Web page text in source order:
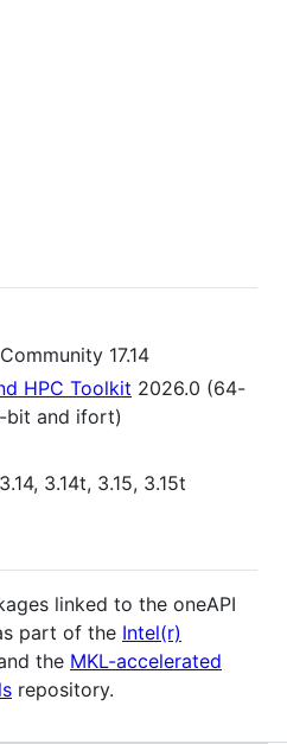
17.14
HPC Toolkit 2026.0 (64-
bit and ifort)
3.14t, 3.15, 3.15t
linked to the oneAPI
part of the Intel(r)
the MKL-accelerated
repository.